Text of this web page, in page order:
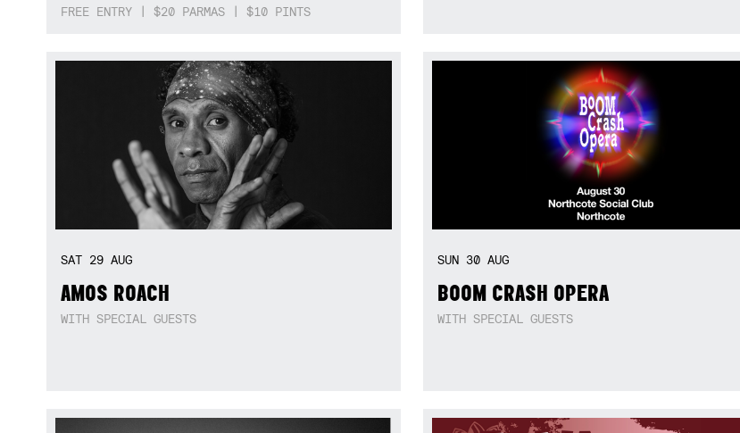
FREE ENTRY | $20 PARMAS | $10 PINTS
SAT 29 AUG
AMOS ROACH
WITH SPECIAL GUESTS
SUN 30 AUG
BOOM CRASH OPERA
WITH SPECIAL GUESTS